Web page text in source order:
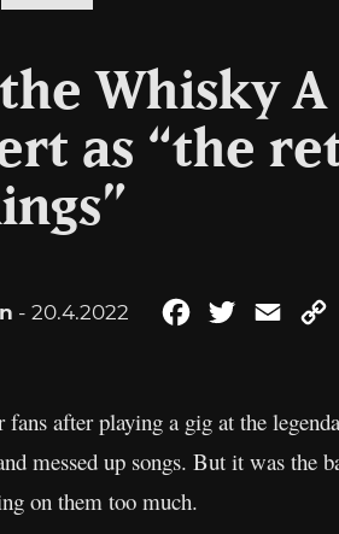
Whisky A
as “the
- 20.4.2022 FacebookTwitterEmail
after playing a gig at the
messed up songs. But it was the
on them too much.